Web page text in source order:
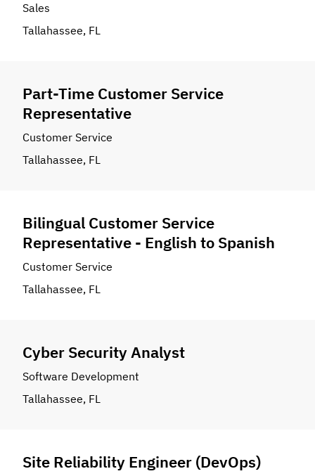
Sales
Tallahassee, FL
Part-Time Customer Service
Representative
Customer Service
Tallahassee, FL
Bilingual Customer Service
Representative - English to Spanish
Customer Service
Tallahassee, FL
Cyber Security Analyst
Software Development
Tallahassee, FL
Site Reliability Engineer (DevOps)